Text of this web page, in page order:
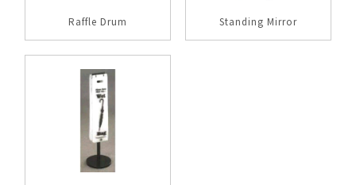
Raffle Drum Standing Mirror